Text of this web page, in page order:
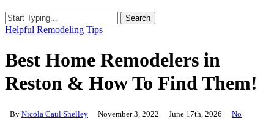
Search
Close
Helpful Remodeling Tips
Best Home Remodelers in
Reston & How To Find Them!
By Nicola Caul Shelley November 3, 2022 June 17th, 2026
No